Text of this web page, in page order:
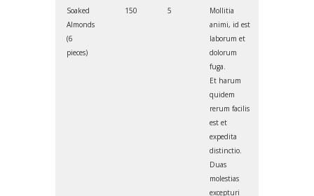
Soaked
Almonds
(6
pieces)
150 5
Mollitia
animi, id est
laborum et
dolorum
fuga.
Et harum
quidem
rerum facilis
est et
expedita
distinctio.
Duas
molestias
excepturi